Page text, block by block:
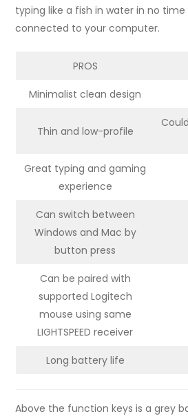
typing like a fish in water in no
connected to your computer.
PROS
Minimalist clean design
Thin and low-profile
Great typing and gaming
experience
Can switch between
Windows and Mac by
button press
Can be paired with
supported Logitech
mouse using same
LIGHTSPEED receiver
Long battery life
Above the function keys is a grey